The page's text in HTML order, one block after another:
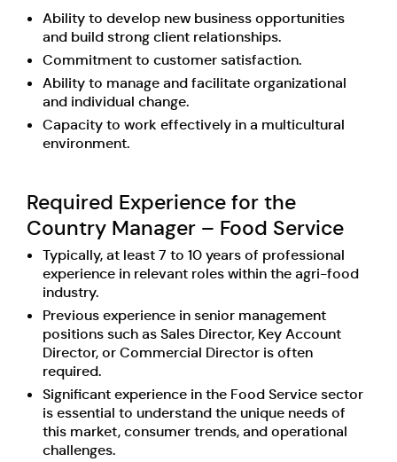
Ability to develop new business opportunities
and build strong client relationships.
Commitment to customer satisfaction.
Ability to manage and facilitate organizational
and individual change.
Capacity to work effectively in a multicultural
environment.
Required Experience for the
Country Manager – Food Service
Typically, at least 7 to 10 years of professional
experience in relevant roles within the agri-food
industry.
Previous experience in senior management
positions such as Sales Director, Key Account
Director, or Commercial Director is often
required.
Significant experience in the Food Service sector
is essential to understand the unique needs of
this market, consumer trends, and operational
challenges.